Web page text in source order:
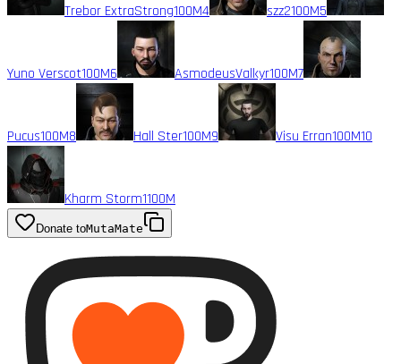
Trebor ExtraStrong100M4 szz2100M5
Yuno Verscot100M6 AsmodeusValkyr100M7
Pucus100M8 Hall Ster100M9 Visu Erran100M10
Kharm Storm1100M
Donate toMutaMate